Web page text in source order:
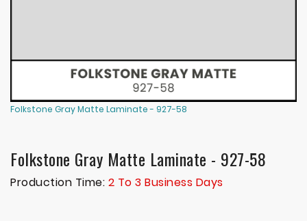
Folkstone Gray Matte Laminate - 927-58
Folkstone Gray Matte Laminate - 927-58
Production Time: 2 To 3 Business Days